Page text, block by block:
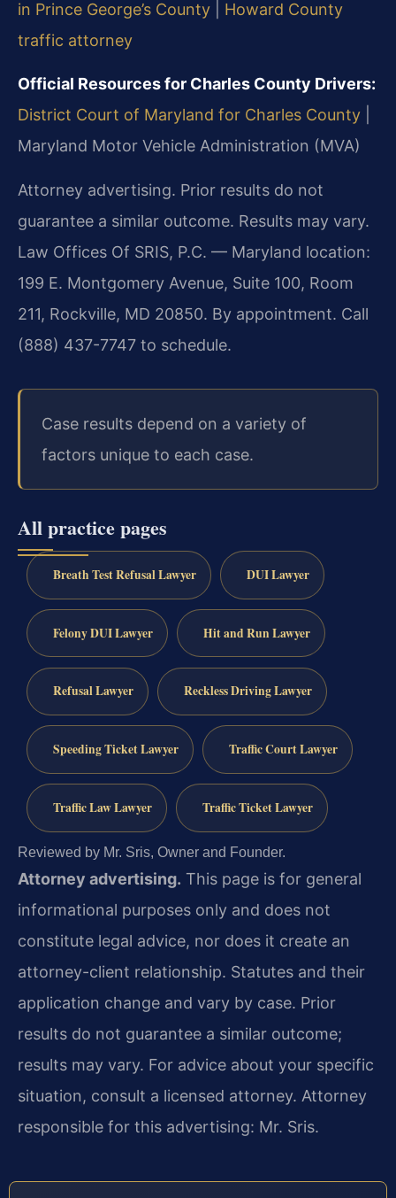
in Prince George’s County
Howard County
traffic attorney
Official Resources for Charles County Drivers:
District Court of Maryland for Charles County
Maryland Motor Vehicle Administration (MVA)
Attorney advertising. Prior results do not
guarantee a similar outcome. Results may vary.
Law Offices Of SRIS, P.C. — Maryland location:
199 E. Montgomery Avenue, Suite 100, Room
211, Rockville, MD 20850. By appointment. Call
(888) 437-7747 to schedule.
Case results depend on a variety of
factors unique to each case.
All practice pages
Breath Test Refusal Lawyer DUI Lawyer
Felony DUI Lawyer Hit and Run Lawyer
Refusal Lawyer Reckless Driving Lawyer
Speeding Ticket Lawyer Traffic Court Lawyer
Traffic Law Lawyer Traffic Ticket Lawyer
Reviewed by Mr. Sris, Owner and Founder.
Attorney advertising. This page is for general
informational purposes only and does not
constitute legal advice, nor does it create an
attorney-client relationship. Statutes and their
application change and vary by case. Prior
results do not guarantee a similar outcome;
results may vary. For advice about your specific
situation, consult a licensed attorney. Attorney
responsible for this advertising: Mr. Sris.